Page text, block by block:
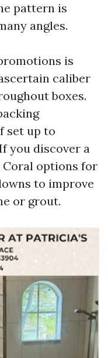
pattern is
angles.
is
caliber
boxes.
set up to
you discover a
Coral options for
to improve
or grout.